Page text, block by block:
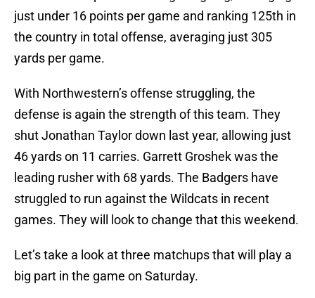
just under 16 points per game and ranking 125th in
the country in total offense, averaging just 305
yards per game.
With Northwestern’s offense struggling, the
defense is again the strength of this team. They
shut Jonathan Taylor down last year, allowing just
46 yards on 11 carries. Garrett Groshek was the
leading rusher with 68 yards. The Badgers have
struggled to run against the Wildcats in recent
games. They will look to change that this weekend.
Let’s take a look at three matchups that will play a
big part in the game on Saturday.